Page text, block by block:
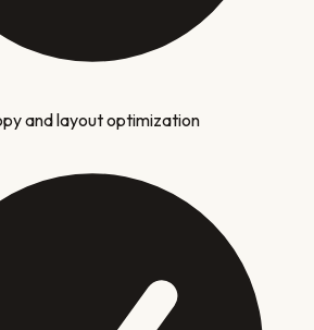
and layout optimization